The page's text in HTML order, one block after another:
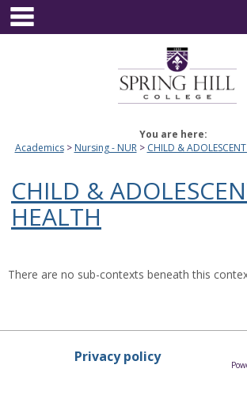
Skip
content
You are here:
Academics
Nursing - NUR CHILD &
CHILD &
HEALTH
There are no sub-contexts beneath this
Privacy policy